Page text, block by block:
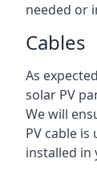
needed or
Cables
As
solar PV
We will
PV cable
installed in